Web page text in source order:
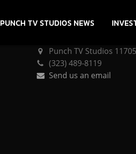
PUNCH TV STUDIOS NEWS
Punch TV Studios
(323) 489-8119
Send us an email